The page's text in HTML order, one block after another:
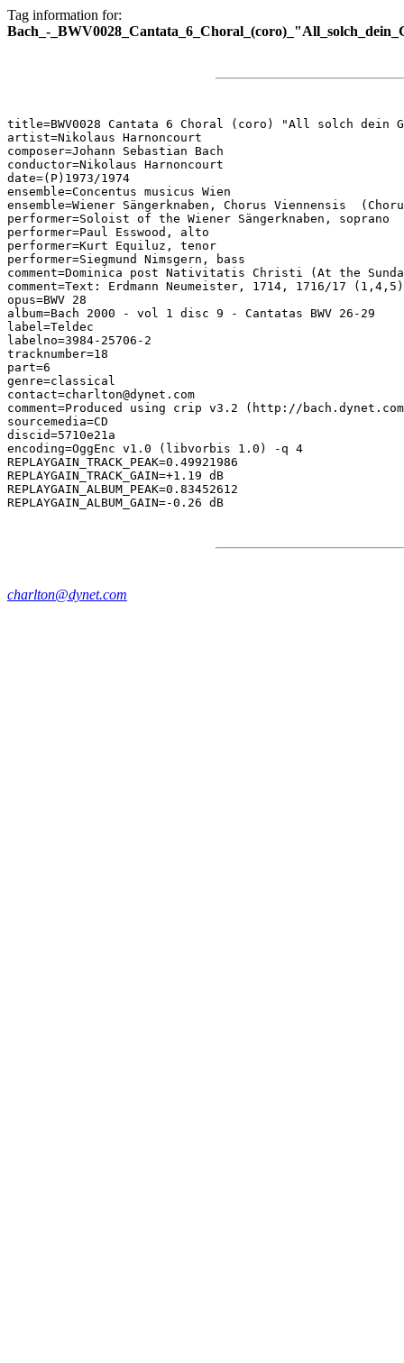
Tag information for:
Bach_-
title=BWV0028 Cantata 6 Choral (coro) "All solch dein
artist=Nikolaus Harnoncourt
composer=Johann Sebastian Bach
conductor=Nikolaus Harnoncourt
date=(P)1973/1974
ensemble=Concentus musicus Wien
ensemble=Wiener Sängerknaben, Chorus Viennensis
performer=Soloist of the Wiener Sängerknaben, soprano
performer=Paul Esswood, alto
performer=Kurt Equiluz, tenor
performer=Siegmund Nimsgern, bass
comment=Dominica post Nativitatis Christi (At the
comment=Text: Erdmann Neumeister, 1714, 1716/17
opus=BWV 28
album=Bach 2000 - vol 1 disc 9 - Cantatas BWV 26-29
label=Teldec
labelno=3984-25706-2
tracknumber=18
part=6
genre=classical
contact=charlton@dynet.com
comment=Produced using crip v3.2 (http://
sourcemedia=CD
discid=5710e21a
encoding=OggEnc v1.0 (libvorbis 1.0) -q 4
REPLAYGAIN_TRACK_PEAK=0.49921986
REPLAYGAIN_TRACK_GAIN=+1.19 dB
REPLAYGAIN_ALBUM_PEAK=0.83452612
charlton@dynet.com